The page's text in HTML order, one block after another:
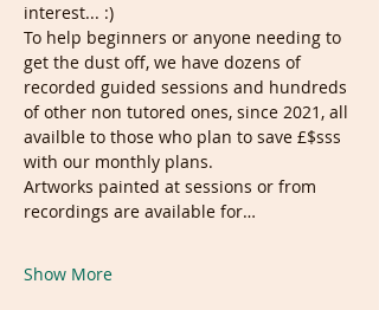
interest... :)
To help beginners or anyone needing to
get the dust off, we have dozens of
recorded guided sessions and hundreds
of other non tutored ones, since 2021, all
availble to those who plan to save £$sss
with our monthly plans.
Artworks painted at sessions or from
recordings are available for…
Show More